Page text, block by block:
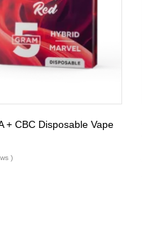
+ CBC Disposable Vape
)